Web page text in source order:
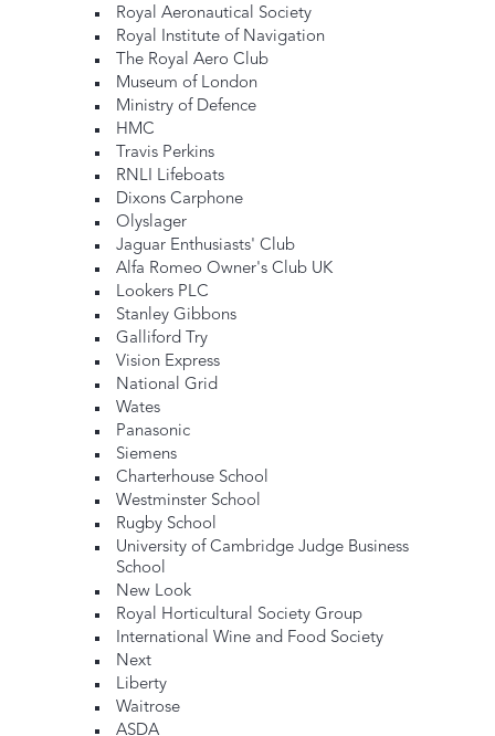
Royal Aeronautical Society
Royal Institute of Navigation
The Royal Aero Club
Museum of London
Ministry of Defence
HMC
Travis Perkins
RNLI Lifeboats
Dixons Carphone
Olyslager
Jaguar Enthusiasts' Club
Alfa Romeo Owner's Club UK
Lookers PLC
Stanley Gibbons
Galliford Try
Vision Express
National Grid
Wates
Panasonic
Siemens
Charterhouse School
Westminster School
Rugby School
University of Cambridge Judge Business
School
New Look
Royal Horticultural Society Group
International Wine and Food Society
Next
Liberty
Waitrose
ASDA